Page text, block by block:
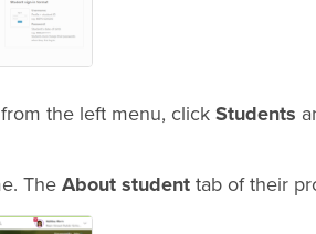
the left menu, click Students
The About student tab of their